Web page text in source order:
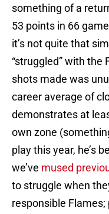
something of a
53 points in 66
it’s not quite that
“struggled” with the
shots made was
career average of
demonstrates at
own zone
play this year, he’s
we’ve mused
to struggle when
responsible